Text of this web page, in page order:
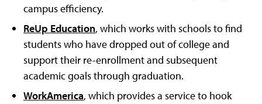
campus efficiency.
ReUp Education, which works with schools to find
students who have dropped out of college and
support their re-enrollment and subsequent
academic goals through graduation.
WorkAmerica, which provides a service to hook